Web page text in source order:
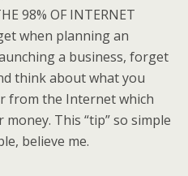
98% OF INTERNET
when planning an
a business, forget
think about what you
from the Internet which
This “tip” so simple
believe me.